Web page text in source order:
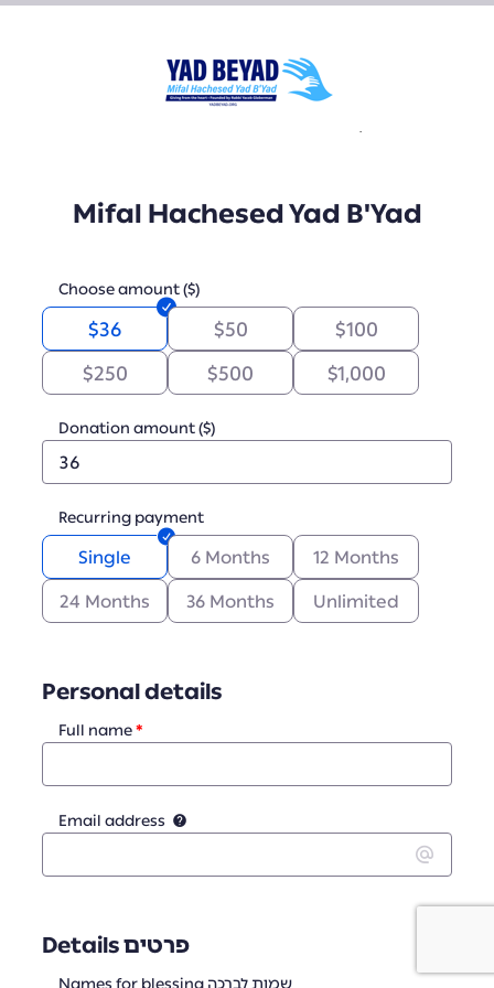
Mifal Hachesed Yad B'Yad
Choose amount ($)
$36 $50
$100
$250
$500 $1,000
Donation amount ($)
Recurring payment
Single 6 Months 12 Months
24 Months 36 Months Unlimited
Personal details
Full name
Email address
Details פרטים
Names for blessing שמות לברכה